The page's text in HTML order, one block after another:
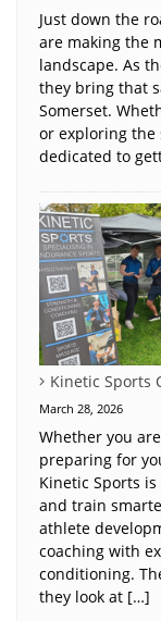
Just down the
are making the
landscape. As
they bring that
Somerset.
or exploring the
dedicated to
Kinetic Sports
March 28, 2026
Whether you
preparing for
Kinetic Sports
and train
athlete
coaching with
conditioning.
they look at […]